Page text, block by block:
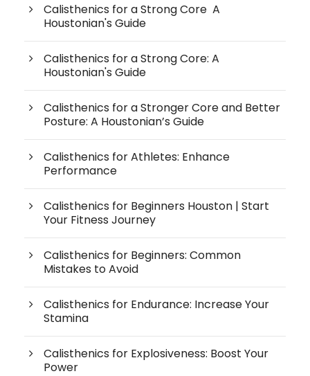
Calisthenics for a Strong Core A
Houstonian's Guide
Calisthenics for a Strong Core: A
Houstonian's Guide
Calisthenics for a Stronger Core and Better
Posture: A Houstonian’s Guide
Calisthenics for Athletes: Enhance
Performance
Calisthenics for Beginners Houston | Start
Your Fitness Journey
Calisthenics for Beginners: Common
Mistakes to Avoid
Calisthenics for Endurance: Increase Your
Stamina
Calisthenics for Explosiveness: Boost Your
Power